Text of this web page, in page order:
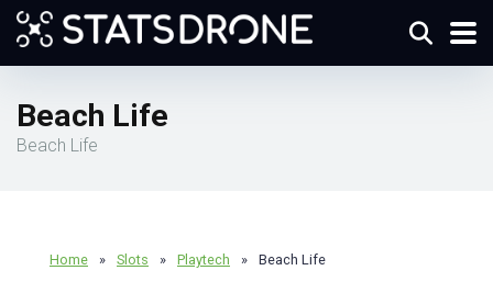
Beach Life
Beach Life
Home » Slots » Playtech » Beach Life